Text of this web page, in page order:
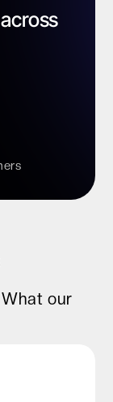
our